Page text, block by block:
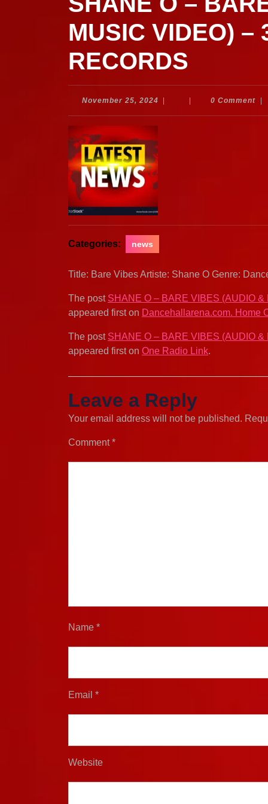
MUSIC VIDEO) –
RECORDS
November 25, 2024 November
0 Comment
Categories: news
Title: Bare Vibes Artiste: Shane O Genre:
The post SHANE O – BARE VIBES (AUDIO
appeared first on Dancehallarena.com. Home
The post SHANE O – BARE VIBES (AUDIO
appeared first on One Radio Link.
Leave a Reply
Your email address will not be published.
Comment*
Name *
Email *
Website